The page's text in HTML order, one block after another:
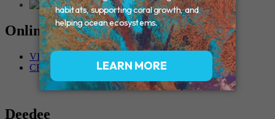
Online Memorials
VIEW OTHER MEMORIALS
CREATE YOUR MEMORIAL
Deedee